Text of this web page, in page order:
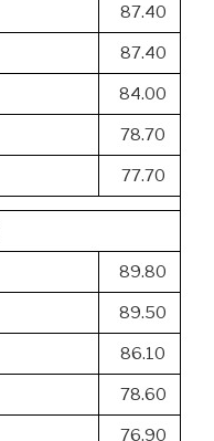
87.40
87.40
84.00
78.70
77.70
89.80
89.50
86.10
78.60
76.90